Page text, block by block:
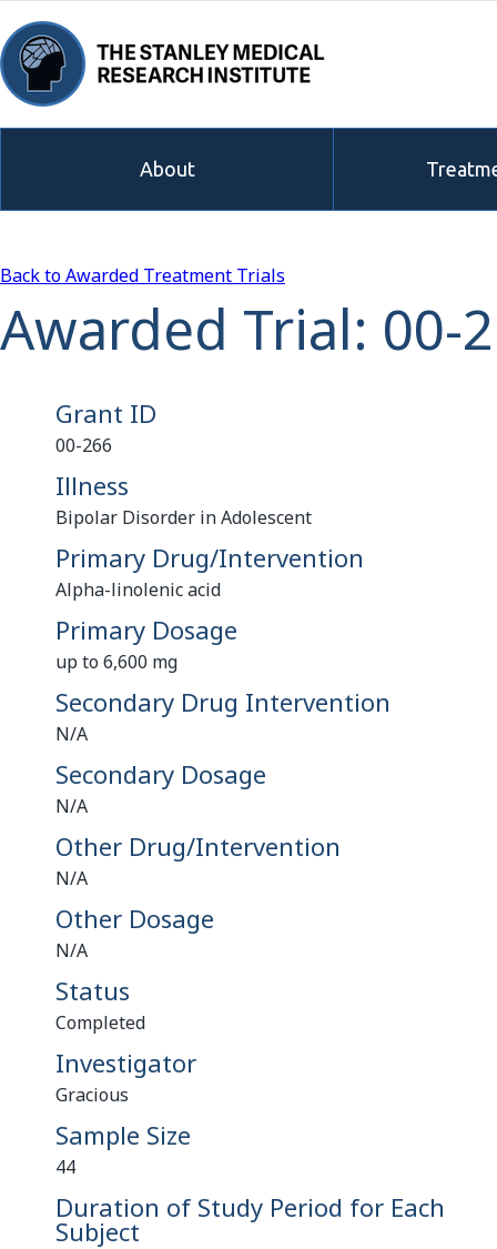
About
Back to Awarded Treatment Trials
Awarded Trial: 00-
Grant ID
00-266
Illness
Bipolar Disorder in Adolescent
Primary Drug/Intervention
Alpha-linolenic acid
Primary Dosage
up to 6,600 mg
Secondary Drug Intervention
N/A
Secondary Dosage
N/A
Other Drug/Intervention
N/A
Other Dosage
N/A
Status
Completed
Investigator
Gracious
Sample Size
44
Duration of Study Period for Each
Subject